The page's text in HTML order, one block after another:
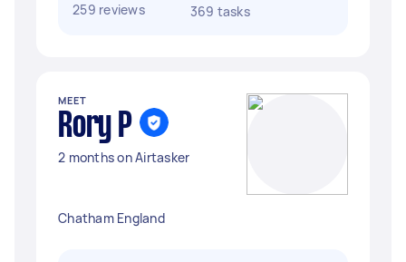
259 reviews
369 tasks
MEET
Rory P
2 months on Airtasker
Chatham England